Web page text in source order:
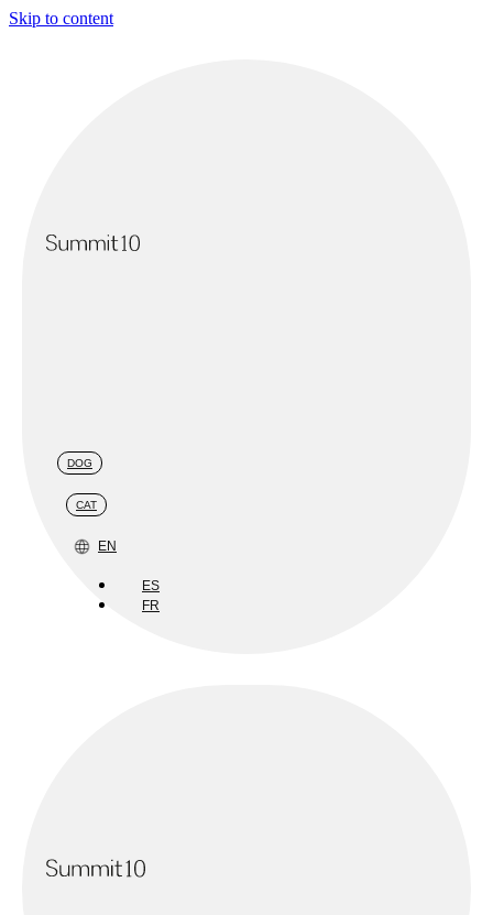
Skip to content
DOG
CAT
EN
ES
FR